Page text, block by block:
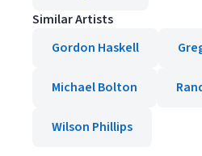
Similar Artists
Gordon Haskell
Michael Bolton
Wilson Phillips